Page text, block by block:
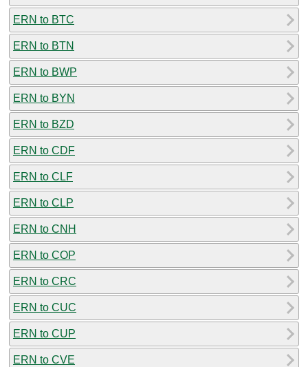
ERN to BTC
ERN to BTN
ERN to BWP
ERN to BYN
ERN to BZD
ERN to CDF
ERN to CLF
ERN to CLP
ERN to CNH
ERN to COP
ERN to CRC
ERN to CUC
ERN to CUP
ERN to CVE